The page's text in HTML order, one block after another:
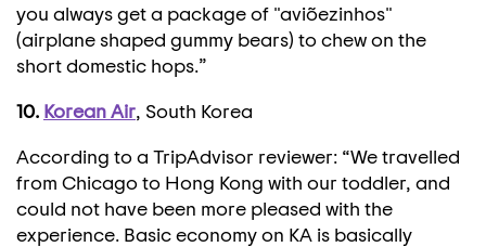
you always get a package of "aviõezinhos"
(airplane shaped gummy bears) to chew on the
short domestic hops.”
10. Korean Air, South Korea
According to a TripAdvisor reviewer: “We travelled
from Chicago to Hong Kong with our toddler, and
could not have been more pleased with the
experience. Basic economy on KA is basically